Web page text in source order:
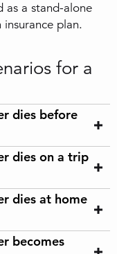
as a stand-alone
plan.
for a
dies before
dies on a trip
dies at home
becomes